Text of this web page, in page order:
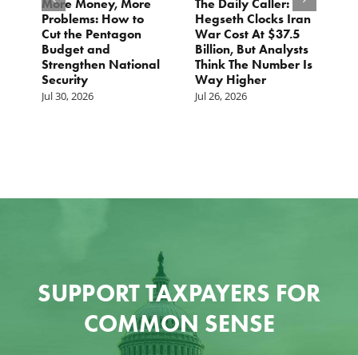
More Money, More
Problems: How to
Cut the Pentagon
Budget and
Strengthen National
Security
Jul 30, 2026
The Daily Caller:
Hegseth Clocks Iran
War Cost At $37.5
Billion, But Analysts
Think The Number Is
Way Higher
Jul 26, 2026
SUPPORT TAXPAYERS FOR
COMMON SENSE